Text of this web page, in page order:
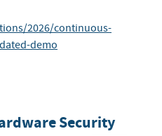
2026/continuous-
demo
Security